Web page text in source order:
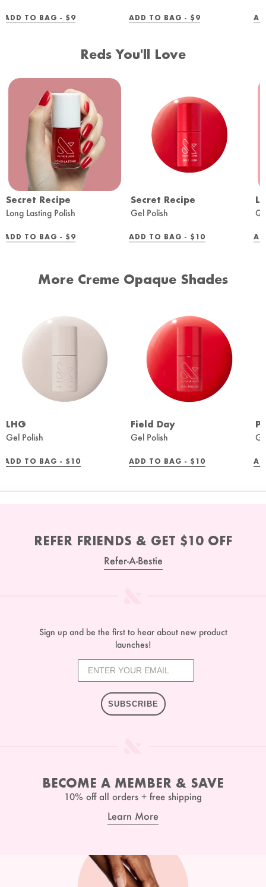
ADD TO BAG - REGULAR
$9 ADD TO BAG - REGULAR
$9
Reds You'll Love
Secret Recipe
Long Lasting Polish
ADD TO BAG - REGULAR
$9
Secret Recipe
Gel Polish
ADD TO BAG - REGULAR
$10
More Creme Opaque Shades
LHG
Gel Polish
ADD TO BAG - REGULAR
$10
Field Day
Gel Polish
ADD TO BAG - REGULAR
$10
REFER FRIENDS & GET $10 OFF
Refer-A-Bestie
Sign up and be the first to hear about new product
launches!
SUBSCRIBE
BECOME A MEMBER & SAVE
10% off all orders + free shipping
Learn More